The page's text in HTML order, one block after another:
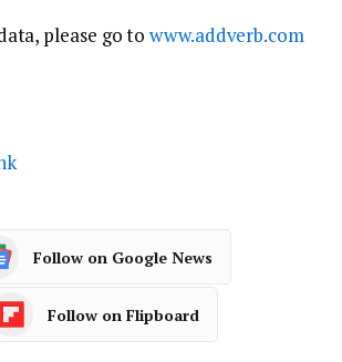
please go towww.addverb.com
Follow on Google News
Follow on Flipboard